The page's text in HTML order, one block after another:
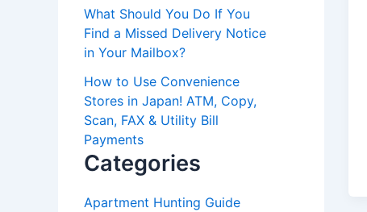
What Should You Do If You
Find a Missed Delivery Notice
in Your Mailbox?
How to Use Convenience
Stores in Japan! ATM, Copy,
Scan, FAX & Utility Bill
Payments
Categories
Apartment Hunting Guide